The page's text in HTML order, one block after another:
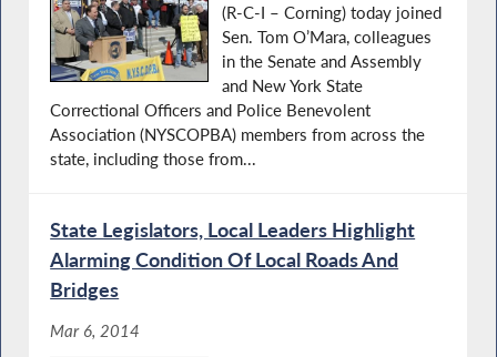
(R-C-I – Corning) today joined
Sen. Tom O’Mara, colleagues
in the Senate and Assembly
and New York State
Correctional Officers and Police Benevolent
Association (NYSCOPBA) members from across the
state, including those from...
State Legislators, Local Leaders Highlight
Alarming Condition Of Local Roads And
Bridges
Mar 6, 2014